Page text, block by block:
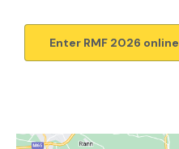
Enter RMF 2026 online